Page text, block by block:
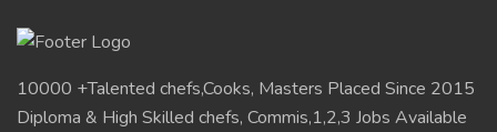
10000 +Talented chefs,Cooks, Masters Placed Since 2015
Diploma & High Skilled chefs, Commis,1,2,3 Jobs Available